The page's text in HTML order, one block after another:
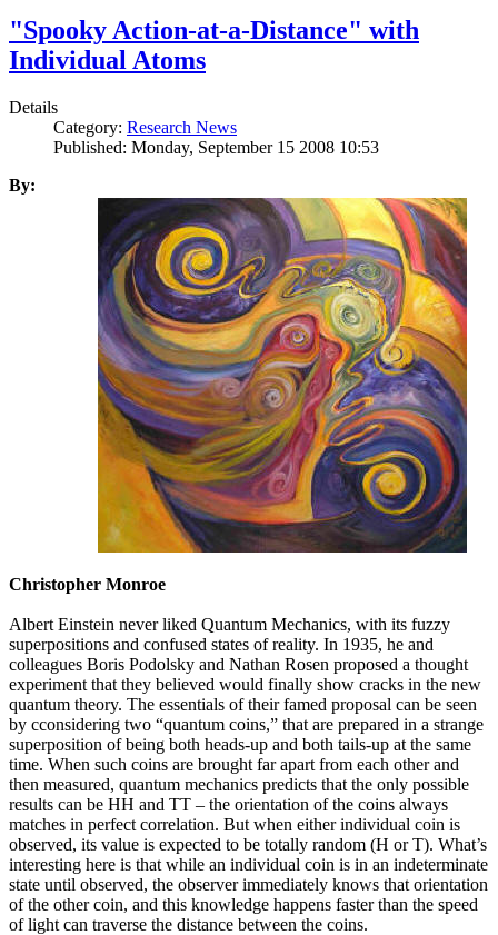
"Spooky Action-at-a-Distance" with
Individual Atoms
Details
Category: Research News
Published: Monday, September 15 2008 10:53
By:
Christopher Monroe
Albert Einstein never liked Quantum Mechanics, with its fuzzy
superpositions and confused states of reality. In 1935, he and
colleagues Boris Podolsky and Nathan Rosen proposed a thought
experiment that they believed would finally show cracks in the new
quantum theory. The essentials of their famed proposal can be seen
by cconsidering two “quantum coins,” that are prepared in a strange
superposition of being both heads-up and both tails-up at the same
time. When such coins are brought far apart from each other and
then measured, quantum mechanics predicts that the only possible
results can be HH and TT – the orientation of the coins always
matches in perfect correlation. But when either individual coin is
observed, its value is expected to be totally random (H or T). What’s
interesting here is that while an individual coin is in an indeterminate
state until observed, the observer immediately knows that orientation
of the other coin, and this knowledge happens faster than the speed
of light can traverse the distance between the coins.